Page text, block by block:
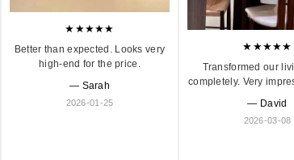
★★★★★
Better than expected. Looks very
high-end for the price.
— Sarah
2026-01-25
★★★★★
Transformed our
completely. Very
— David
2026-03-08